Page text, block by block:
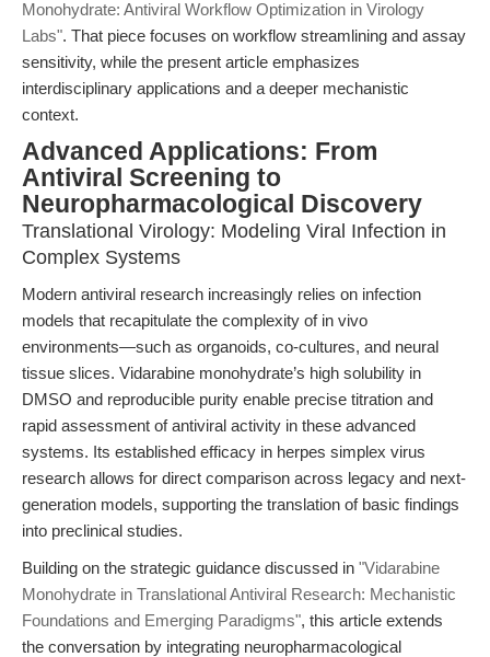
Monohydrate: Antiviral Workflow Optimization in Virology
Labs". That piece focuses on workflow streamlining and assay
sensitivity, while the present article emphasizes
interdisciplinary applications and a deeper mechanistic
context.
Advanced Applications: From
Antiviral Screening to
Neuropharmacological Discovery
Translational Virology: Modeling Viral Infection in
Complex Systems
Modern antiviral research increasingly relies on infection
models that recapitulate the complexity of in vivo
environments—such as organoids, co-cultures, and neural
tissue slices. Vidarabine monohydrate’s high solubility in
DMSO and reproducible purity enable precise titration and
rapid assessment of antiviral activity in these advanced
systems. Its established efficacy in herpes simplex virus
research allows for direct comparison across legacy and next-
generation models, supporting the translation of basic findings
into preclinical studies.
Building on the strategic guidance discussed in "Vidarabine
Monohydrate in Translational Antiviral Research: Mechanistic
Foundations and Emerging Paradigms", this article extends
the conversation by integrating neuropharmacological